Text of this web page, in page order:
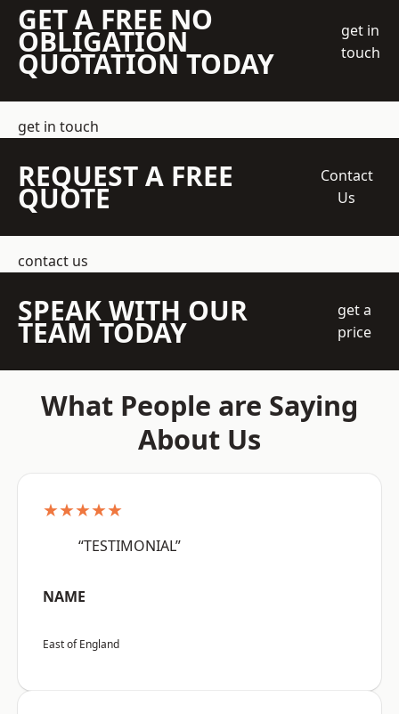
GET A FREE NO
OBLIGATION
QUOTATION TODAY
get in
touch
get in touch
REQUEST A FREE
QUOTE
Contact
Us
contact us
SPEAK WITH OUR
TEAM TODAY
get a
price
What People are Saying
About Us
★★★★★
“TESTIMONIAL”
NAME
East of England